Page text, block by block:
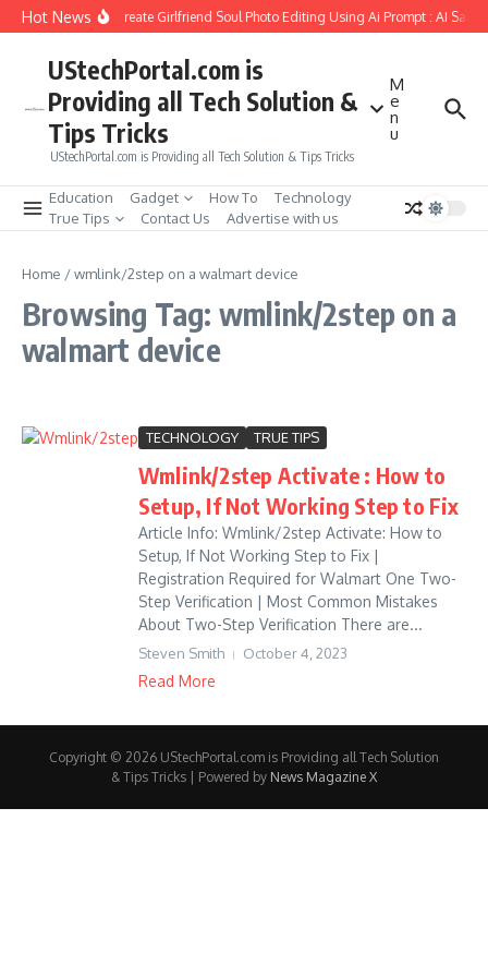
Skip to content
Hot NewsHow to Create Girlfriend Soul Photo Editing Using Ai Prompt : AI Sad
UStechPortal.com is
Providing all Tech Solution &
Tips Tricks
UStechPortal.com is Providing all Tech Solution & Tips Tricks
M
e
n
u
Education Gadget How To
Technology
True Tips
Contact Us Advertise with us
Home /wmlink/2step on a walmart device
Browsing Tag: wmlink/2step on a
walmart device
TECHNOLOGY TRUE TIPS
Wmlink/2step Activate : How to
Setup, If Not Working Step to Fix
Article Info: Wmlink/2step Activate: How to
Setup, If Not Working Step to Fix |
Registration Required for Walmart One Two-
Step Verification | Most Common Mistakes
About Two-Step Verification There are...
Steven Smith October 4, 2023
Read More
Copyright © 2026 UStechPortal.com is Providing all Tech Solution
& Tips Tricks | Powered by News Magazine X